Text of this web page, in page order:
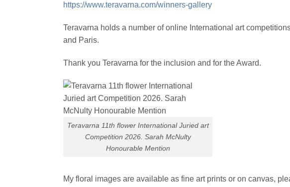
https://www.teravarna.com/winners-gallery
Teravarna holds a number of online International art
and Paris.
Thank you Teravarna for the inclusion and for the Award.
Teravarna 11th flower International Juried art
Competition 2026. Sarah McNulty
Honourable Mention
My floral images are available as fine art prints or on canvas,